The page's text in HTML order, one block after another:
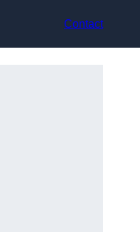
Contact